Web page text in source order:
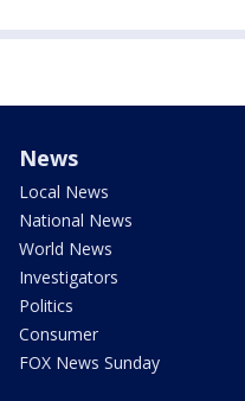
News
Local News
National News
World News
Investigators
Politics
Consumer
FOX News Sunday